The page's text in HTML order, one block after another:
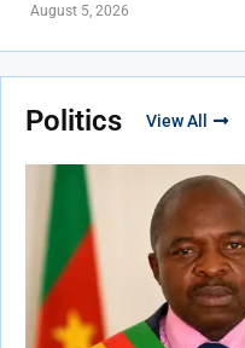
August 5, 2026
Politics View All